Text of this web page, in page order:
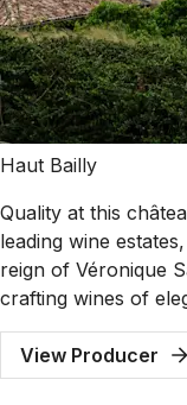
Haut Bailly
Quality at this
leading wine
reign of Véronique
crafting wines of
View Producer